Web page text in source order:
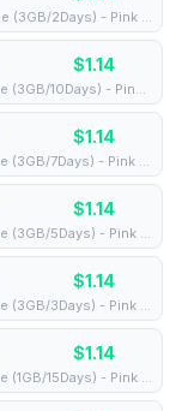
⚡️ [5G] Europe (45 countries) - Best 5G Coverage (3GB/2Days) - Pink route
$1.14
⚡️ [5G] Europe (33 countries) - Best 5G Coverage (3GB/10Days) - Pink route
$1.14
⚡️ [5G] Europe (33 countries) - Best 5G Coverage (3GB/7Days) - Pink route
$1.14
⚡️ [5G] Europe (33 countries) - Best 5G Coverage (3GB/5Days) - Pink route
$1.14
⚡️ [5G] Europe (33 countries) - Best 5G Coverage (3GB/3Days) - Pink route
$1.14
⚡️ [5G] Europe (33 countries) - Best 5G Coverage (1GB/15Days) - Pink route